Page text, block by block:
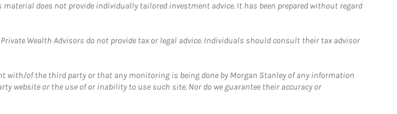
does not provide individually tailored investment advice. It has been prepared without regard
Wealth Advisors do not provide tax or legal advice. Individuals should consult their tax advisor
with/of the third party or that any monitoring is being done by Morgan Stanley of any information
or the use of or inability to use such site. Nor do we guarantee their accuracy or